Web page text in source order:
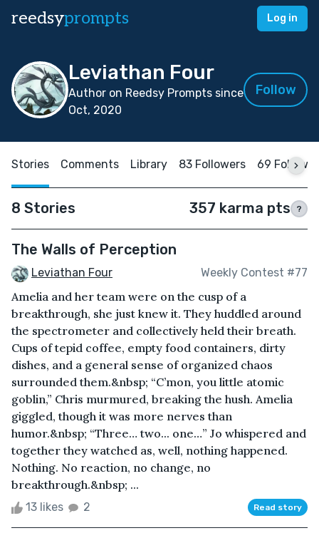
reedsyprompts Log in
Leviathan Four
Author on Reedsy Prompts since
Oct, 2020
Follow
Stories Comments Library 83 Followers 69
8 Stories 357 karma pts ?
The Walls of Perception
Leviathan Four Weekly Contest #77
Amelia and her team were on the cusp of a
breakthrough, she just knew it. They huddled around
the spectrometer and collectively held their breath.
Cups of tepid coffee, empty food containers, dirty
dishes, and a general sense of organized chaos
surrounded them.&nbsp; “C’mon, you little atomic
goblin,” Chris murmured, breaking the hush. Amelia
giggled, though it was more nerves than
humor.&nbsp; “Three… two... one…” Jo whispered and
together they watched as, well, nothing happened.
Nothing. No reaction, no change, no
breakthrough.&nbsp; ...
13 likes 2 Read story